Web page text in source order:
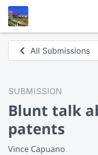
All Submissions
SUBMISSION
Blunt talk
patents
Vince Capuano